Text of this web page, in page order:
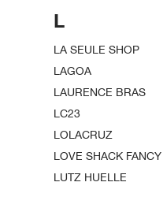
L
LA SEULE SHOP
LAGOA
LAURENCE BRAS
LC23
LOLACRUZ
LOVE SHACK FANCY
LUTZ HUELLE